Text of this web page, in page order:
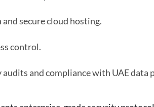
secure cloud hosting.
control.
audits and compliance with UAE data